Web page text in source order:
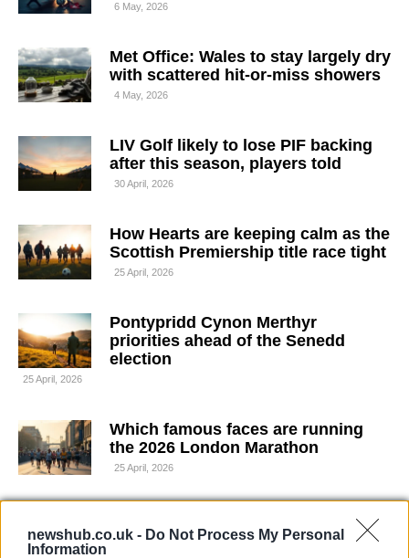
newshub.co.uk - Do Not Process My Personal
Information
6 May, 2026
Met Office: Wales to stay largely dry
with scattered hit-or-miss showers
4 May, 2026
LIV Golf likely to lose PIF backing
after this season, players told
30 April, 2026
How Hearts are keeping calm as the
Scottish Premiership title race tight
25 April, 2026
Pontypridd Cynon Merthyr
priorities ahead of the Senedd
election
25 April, 2026
Which famous faces are running
the 2026 London Marathon
25 April, 2026
Save 20% on Nobody’s Child linen
pieces at M&S